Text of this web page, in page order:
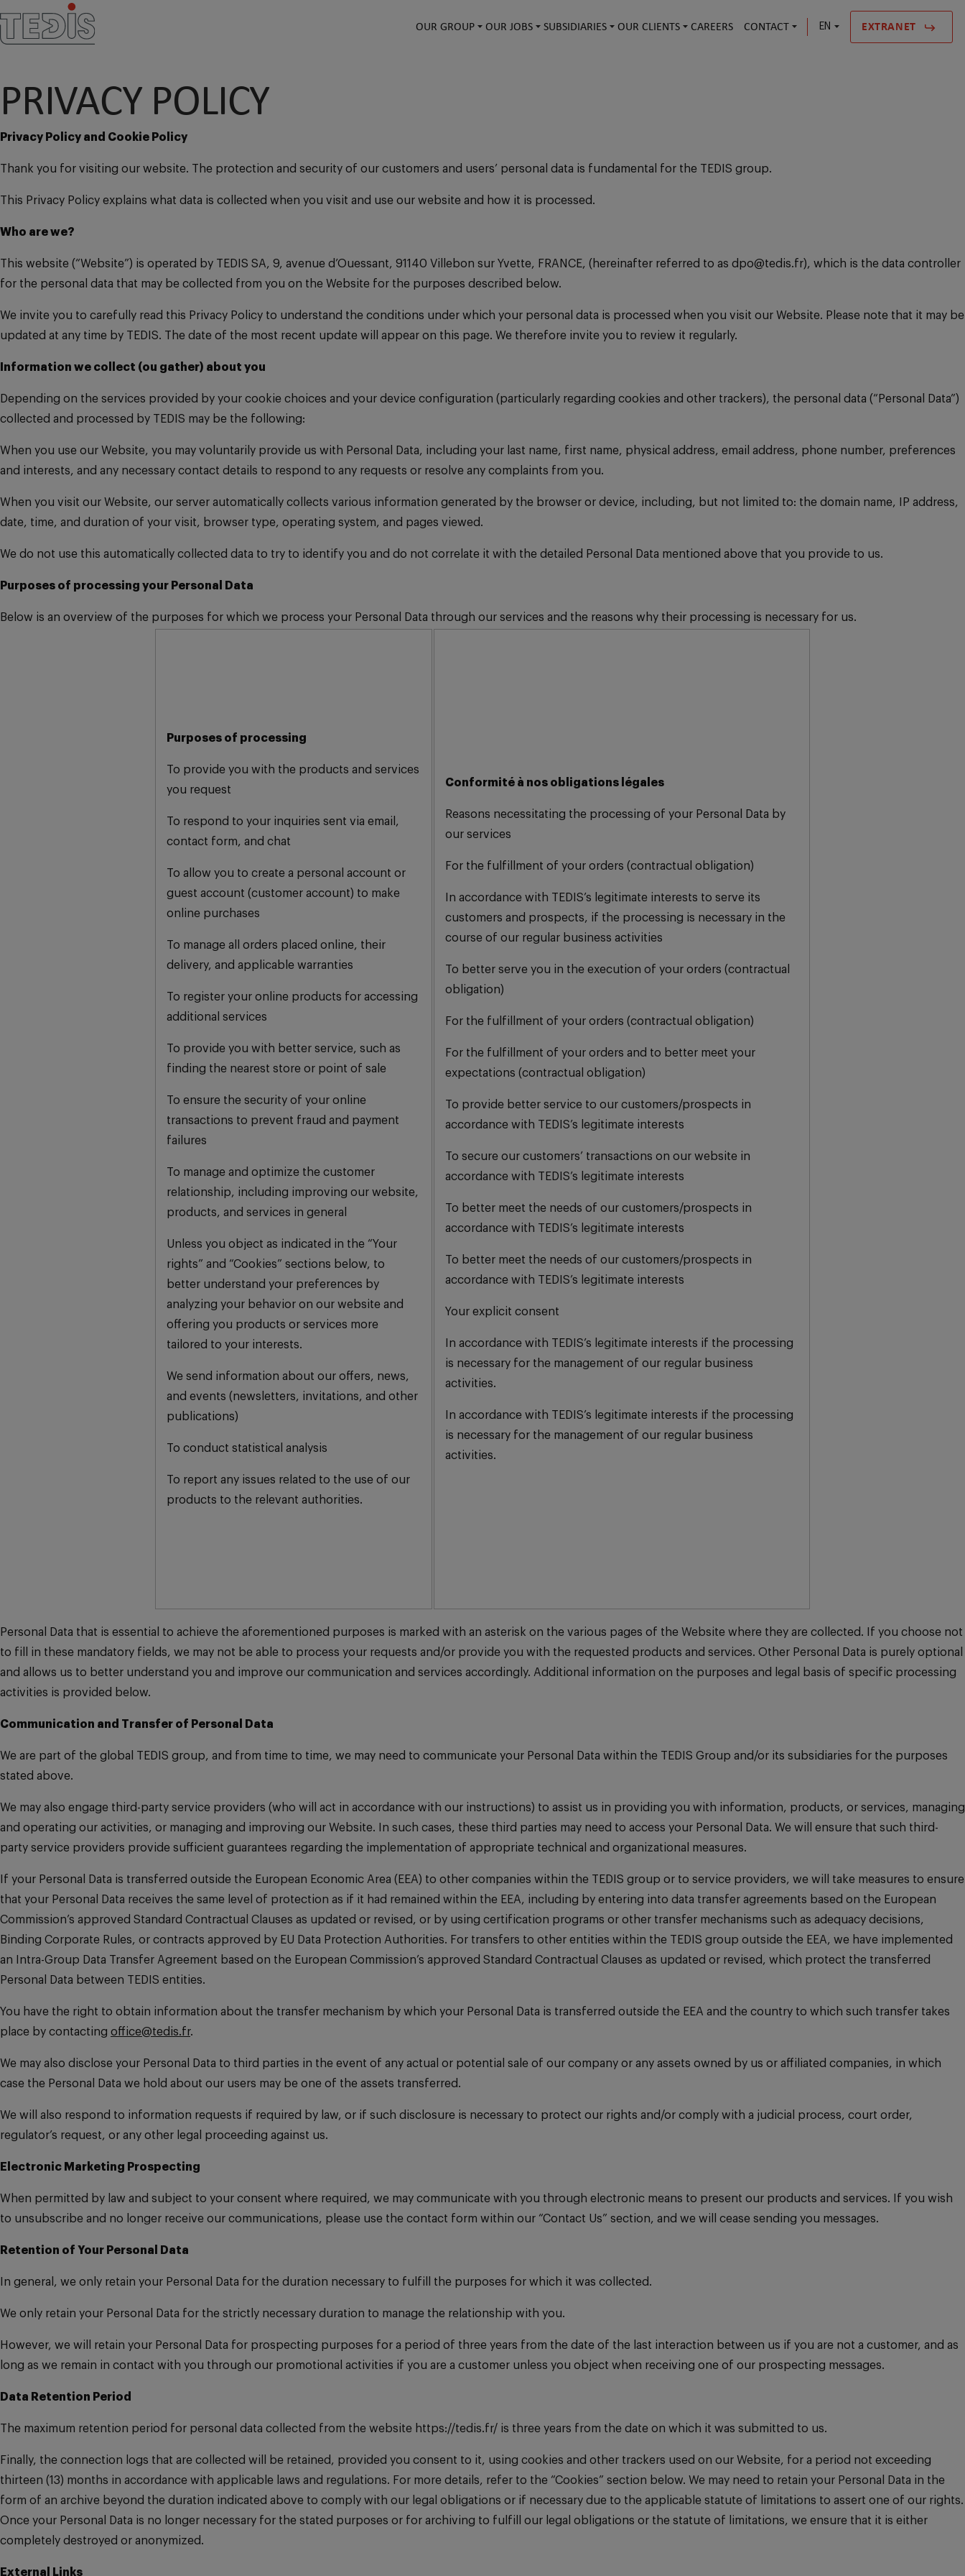
OUR GROUP OUR JOBS SUBSIDIARIES OUR CLIENTS CAREERS CONTACT EN EXTRANET
PRIVACY POLICY
Privacy Policy and Cookie Policy
Thank you for visiting our website. The protection and security of our customers and users’ personal data is fundamental for the TEDIS group.
This Privacy Policy explains what data is collected when you visit and use our website and how it is processed.
Who are we?
This website (“Website”) is operated by TEDIS SA, 9, avenue d’Ouessant, 91140 Villebon sur Yvette, FRANCE, (hereinafter referred to as dpo@tedis.fr), which is the data controller
for the personal data that may be collected from you on the Website for the purposes described below.
We invite you to carefully read this Privacy Policy to understand the conditions under which your personal data is processed when you visit our Website. Please note that it may be
updated at any time by TEDIS. The date of the most recent update will appear on this page. We therefore invite you to review it regularly.
Information we collect (ou gather) about you
Depending on the services provided by your cookie choices and your device configuration (particularly regarding cookies and other trackers), the personal data (“Personal Data”)
collected and processed by TEDIS may be the following:
When you use our Website, you may voluntarily provide us with Personal Data, including your last name, first name, physical address, email address, phone number, preferences
and interests, and any necessary contact details to respond to any requests or resolve any complaints from you.
When you visit our Website, our server automatically collects various information generated by the browser or device, including, but not limited to: the domain name, IP address,
date, time, and duration of your visit, browser type, operating system, and pages viewed.
We do not use this automatically collected data to try to identify you and do not correlate it with the detailed Personal Data mentioned above that you provide to us.
Purposes of processing your Personal Data
Below is an overview of the purposes for which we process your Personal Data through our services and the reasons why their processing is necessary for us.
Purposes of processing
To provide you with the products and services
you request
To respond to your inquiries sent via email,
contact form, and chat
To allow you to create a personal account or
guest account (customer account) to make
online purchases
To manage all orders placed online, their
delivery, and applicable warranties
To register your online products for accessing
additional services
To provide you with better service, such as
finding the nearest store or point of sale
To ensure the security of your online
transactions to prevent fraud and payment
failures
To manage and optimize the customer
relationship, including improving our website,
products, and services in general
Unless you object as indicated in the “Your
rights” and “Cookies” sections below, to
better understand your preferences by
analyzing your behavior on our website and
offering you products or services more
tailored to your interests.
We send information about our offers, news,
and events (newsletters, invitations, and other
publications)
To conduct statistical analysis
To report any issues related to the use of our
products to the relevant authorities.
Conformité à nos obligations légales
Reasons necessitating the processing of your Personal Data by
our services
For the fulfillment of your orders (contractual obligation)
In accordance with TEDIS’s legitimate interests to serve its
customers and prospects, if the processing is necessary in the
course of our regular business activities
To better serve you in the execution of your orders (contractual
obligation)
For the fulfillment of your orders (contractual obligation)
For the fulfillment of your orders and to better meet your
expectations (contractual obligation)
To provide better service to our customers/prospects in
accordance with TEDIS’s legitimate interests
To secure our customers’ transactions on our website in
accordance with TEDIS’s legitimate interests
To better meet the needs of our customers/prospects in
accordance with TEDIS’s legitimate interests
To better meet the needs of our customers/prospects in
accordance with TEDIS’s legitimate interests
Your explicit consent
In accordance with TEDIS’s legitimate interests if the processing
is necessary for the management of our regular business
activities.
In accordance with TEDIS’s legitimate interests if the processing
is necessary for the management of our regular business
activities.
Personal Data that is essential to achieve the aforementioned purposes is marked with an asterisk on the various pages of the Website where they are collected. If you choose not
to fill in these mandatory fields, we may not be able to process your requests and/or provide you with the requested products and services. Other Personal Data is purely optional
and allows us to better understand you and improve our communication and services accordingly. Additional information on the purposes and legal basis of specific processing
activities is provided below.
Communication and Transfer of Personal Data
We are part of the global TEDIS group, and from time to time, we may need to communicate your Personal Data within the TEDIS Group and/or its subsidiaries for the purposes
stated above.
We may also engage third-party service providers (who will act in accordance with our instructions) to assist us in providing you with information, products, or services, managing
and operating our activities, or managing and improving our Website. In such cases, these third parties may need to access your Personal Data. We will ensure that such third-
party service providers provide sufficient guarantees regarding the implementation of appropriate technical and organizational measures.
If your Personal Data is transferred outside the European Economic Area (EEA) to other companies within the TEDIS group or to service providers, we will take measures to ensure
that your Personal Data receives the same level of protection as if it had remained within the EEA, including by entering into data transfer agreements based on the European
Commission’s approved Standard Contractual Clauses as updated or revised, or by using certification programs or other transfer mechanisms such as adequacy decisions,
Binding Corporate Rules, or contracts approved by EU Data Protection Authorities. For transfers to other entities within the TEDIS group outside the EEA, we have implemented
an Intra-Group Data Transfer Agreement based on the European Commission’s approved Standard Contractual Clauses as updated or revised, which protect the transferred
Personal Data between TEDIS entities.
You have the right to obtain information about the transfer mechanism by which your Personal Data is transferred outside the EEA and the country to which such transfer takes
place by contacting office@tedis.fr.
We may also disclose your Personal Data to third parties in the event of any actual or potential sale of our company or any assets owned by us or affiliated companies, in which
case the Personal Data we hold about our users may be one of the assets transferred.
We will also respond to information requests if required by law, or if such disclosure is necessary to protect our rights and/or comply with a judicial process, court order,
regulator’s request, or any other legal proceeding against us.
Electronic Marketing Prospecting
When permitted by law and subject to your consent where required, we may communicate with you through electronic means to present our products and services. If you wish
to unsubscribe and no longer receive our communications, please use the contact form within our “Contact Us” section, and we will cease sending you messages.
Retention of Your Personal Data
In general, we only retain your Personal Data for the duration necessary to fulfill the purposes for which it was collected.
We only retain your Personal Data for the strictly necessary duration to manage the relationship with you.
However, we will retain your Personal Data for prospecting purposes for a period of three years from the date of the last interaction between us if you are not a customer, and as
long as we remain in contact with you through our promotional activities if you are a customer unless you object when receiving one of our prospecting messages.
Data Retention Period
The maximum retention period for personal data collected from the website https://tedis.fr/ is three years from the date on which it was submitted to us.
Finally, the connection logs that are collected will be retained, provided you consent to it, using cookies and other trackers used on our Website, for a period not exceeding
thirteen (13) months in accordance with applicable laws and regulations. For more details, refer to the “Cookies” section below. We may need to retain your Personal Data in the
form of an archive beyond the duration indicated above to comply with our legal obligations or if necessary due to the applicable statute of limitations to assert one of our rights.
Once your Personal Data is no longer necessary for the stated purposes or for archiving to fulfill our legal obligations or the statute of limitations, we ensure that it is either
completely destroyed or anonymized.
External Links